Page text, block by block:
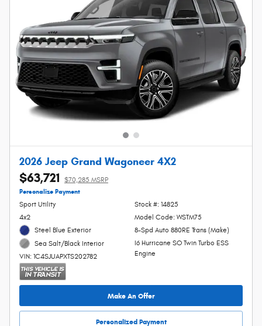
2026 Jeep Grand Wagoneer 4X2
$63,721 $70,285 MSRP
Personalize Payment
Sport Utility
4x2
Steel Blue Exterior
Sea Salt/Black Interior
VIN: 1C4SJUAPXTS202782
Stock #: 14825
Model Code: WSTM75
8-Spd Auto 880RE Trans (Make)
I6 Hurricane SO Twin Turbo ESS
Engine
Make An Offer
Personalized Payment